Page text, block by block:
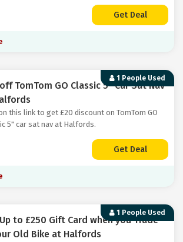
Get Deal
1 People Used
TomTom GO Classic 5" Car Sat Nav
this link to get £20 discount on TomTom GO
5" car sat nav at Halfords.
Get Deal
1 People Used
to £250 Gift Card when you Trade-
Old Bike at Halfords